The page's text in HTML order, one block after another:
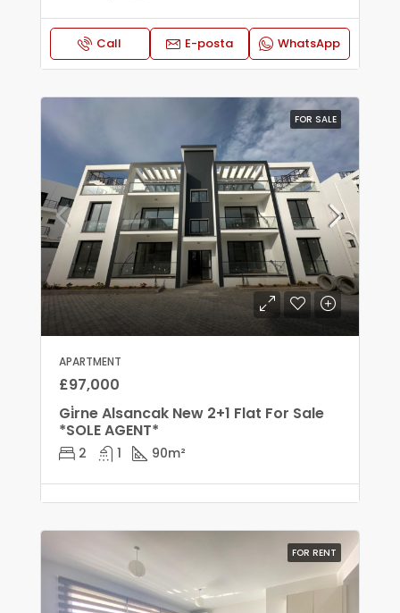
Call E-posta WhatsApp
FOR SALE
APARTMENT
£97,000
Gi̇rne Alsancak New 2+1 Flat For Sale
*SOLE AGENT*
2 1 90m²
FOR RENT